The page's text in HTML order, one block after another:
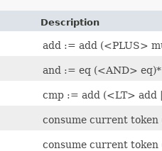
Description
add := add (<PLUS>
and := eq (<AND> eq)*
cmp := add (<LT>
consume current token
consume current